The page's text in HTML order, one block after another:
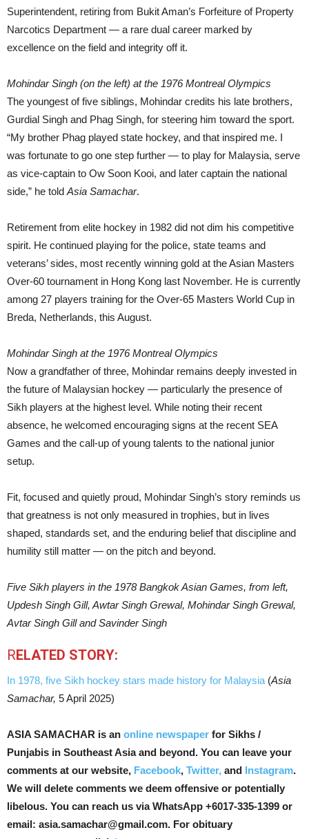
Superintendent, retiring from Bukit Aman’s Forfeiture of Property
Narcotics Department — a rare dual career marked by
excellence on the field and integrity off it.
Mohindar Singh (on the left) at the 1976 Montreal Olympics
The youngest of five siblings, Mohindar credits his late brothers,
Gurdial Singh and Phag Singh, for steering him toward the sport.
“My brother Phag played state hockey, and that inspired me. I
was fortunate to go one step further — to play for Malaysia, serve
as vice-captain to Ow Soon Kooi, and later captain the national
side,” he told Asia Samachar.
Retirement from elite hockey in 1982 did not dim his competitive
spirit. He continued playing for the police, state teams and
veterans’ sides, most recently winning gold at the Asian Masters
Over-60 tournament in Hong Kong last November. He is currently
among 27 players training for the Over-65 Masters World Cup in
Breda, Netherlands, this August.
Mohindar Singh at the 1976 Montreal Olympics
Now a grandfather of three, Mohindar remains deeply invested in
the future of Malaysian hockey — particularly the presence of
Sikh players at the highest level. While noting their recent
absence, he welcomed encouraging signs at the recent SEA
Games and the call-up of young talents to the national junior
setup.
Fit, focused and quietly proud, Mohindar Singh’s story reminds us
that greatness is not only measured in trophies, but in lives
shaped, standards set, and the enduring belief that discipline and
humility still matter — on the pitch and beyond.
Five Sikh players in the 1978 Bangkok Asian Games, from left,
Updesh Singh Gill, Awtar Singh Grewal, Mohindar Singh Grewal,
Avtar Singh Gill and Savinder Singh
RELATED STORY:
In 1978, five Sikh hockey stars made history for Malaysia (Asia
Samachar, 5 April 2025)
ASIA SAMACHAR is an online newspaper for Sikhs /
Punjabis in Southeast Asia and beyond. You can leave your
comments at our website, Facebook, Twitter, and Instagram.
We will delete comments we deem offensive or potentially
libelous. You can reach us via WhatsApp +6017-335-1399 or
email: asia.samachar@gmail.com. For obituary